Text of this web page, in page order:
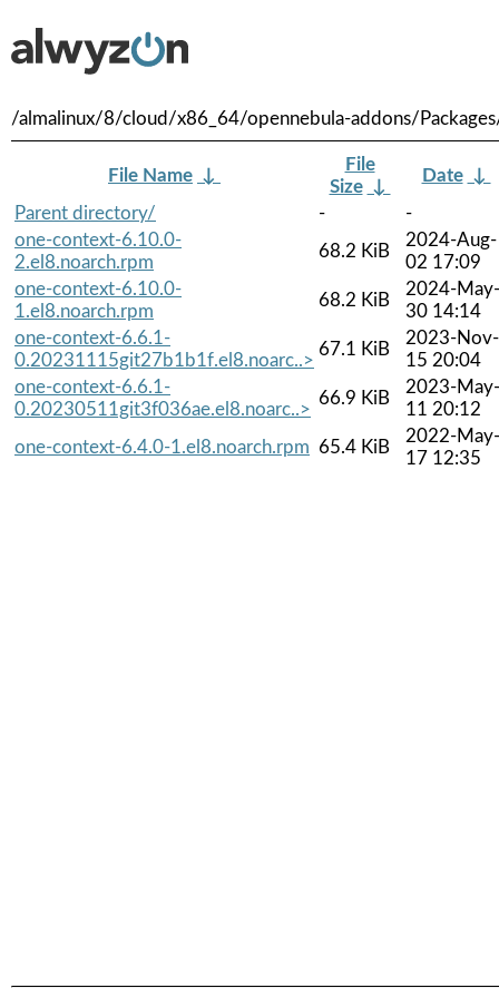
/almalinux/8/cloud/x86_64/opennebula-addons/
File Name ↓
File
Size ↓
Date ↓
Parent directory/
-
-
one-context-6.10.0-
2.el8.noarch.rpm
68.2 KiB
2024-Aug-
02 17:09
one-context-6.10.0-
1.el8.noarch.rpm
68.2 KiB
2024-May-
30 14:14
one-context-6.6.1-
0.20231115git27b1b1f.el8.noarc..>
67.1 KiB
2023-Nov-
15 20:04
one-context-6.6.1-
0.20230511git3f036ae.el8.noarc..>
66.9 KiB
2023-May-
11 20:12
one-context-6.4.0-1.el8.noarch.rpm 65.4 KiB
2022-May-
17 12:35